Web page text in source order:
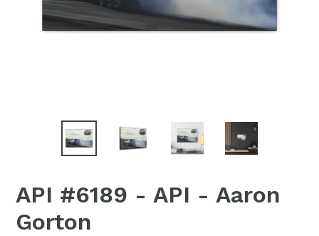
API #6189 - API - Aaron
Gorton